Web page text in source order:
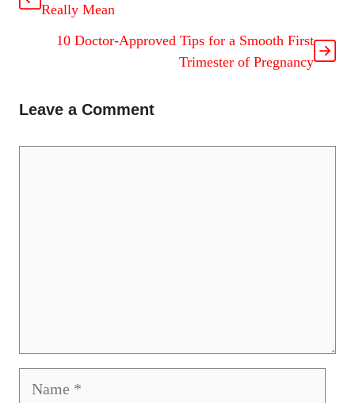
Really Mean
10 Doctor-Approved Tips for a Smooth First
Trimester of Pregnancy
Leave a Comment